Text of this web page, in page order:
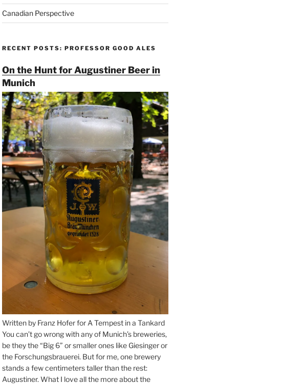
Canadian Perspective
RECENT POSTS: PROFESSOR GOOD ALES
On the Hunt for Augustiner Beer in
Munich
Written by Franz Hofer for A Tempest in a Tankard
You can’t go wrong with any of Munich’s breweries,
be they the “Big 6” or smaller ones like Giesinger or
the Forschungsbrauerei. But for me, one brewery
stands a few centimeters taller than the rest:
Augustiner. What I love all the more about the